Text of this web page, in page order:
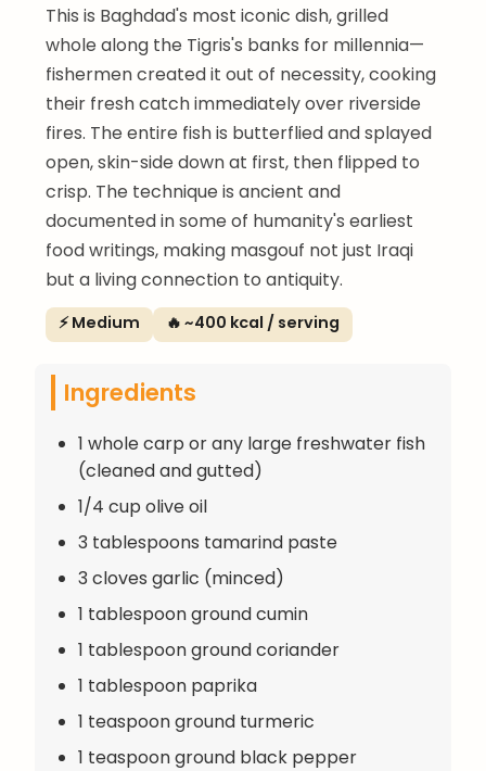
This is Baghdad's most iconic dish, grilled
whole along the Tigris's banks for millennia—
fishermen created it out of necessity, cooking
their fresh catch immediately over riverside
fires. The entire fish is butterflied and splayed
open, skin-side down at first, then flipped to
crisp. The technique is ancient and
documented in some of humanity's earliest
food writings, making masgouf not just Iraqi
but a living connection to antiquity.
⚡ Medium 🔥 ~400 kcal / serving
Ingredients
1 whole carp or any large freshwater fish
(cleaned and gutted)
1/4 cup olive oil
3 tablespoons tamarind paste
3 cloves garlic (minced)
1 tablespoon ground cumin
1 tablespoon ground coriander
1 tablespoon paprika
1 teaspoon ground turmeric
1 teaspoon ground black pepper